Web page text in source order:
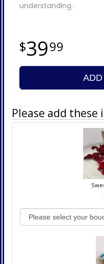
understanding.
3999
Please add